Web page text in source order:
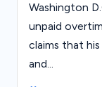
Washington
unpaid
claims that
and...